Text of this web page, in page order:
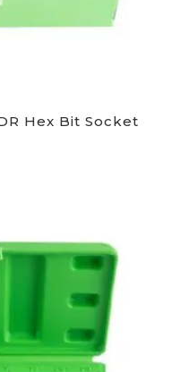
Hex Bit Socket